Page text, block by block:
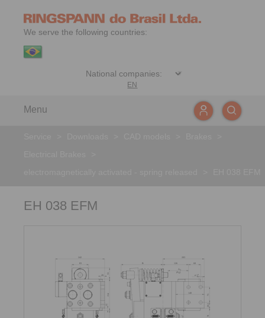
We serve the following countries:
EN
Menu
EH 038 EFM